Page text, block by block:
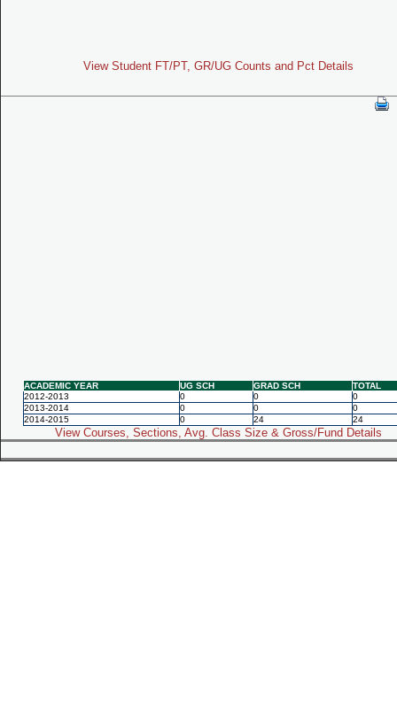
View Student FT/PT, GR/UG Counts and Pct Details
ACADEMIC YEAR UG SCH GRAD SCH
TOTAL
2012-2013
0 0
0
2013-2014
0 0
0
2014-2015
0 24 24
View Courses, Sections, Avg. Class Size & Gross/Fund Details